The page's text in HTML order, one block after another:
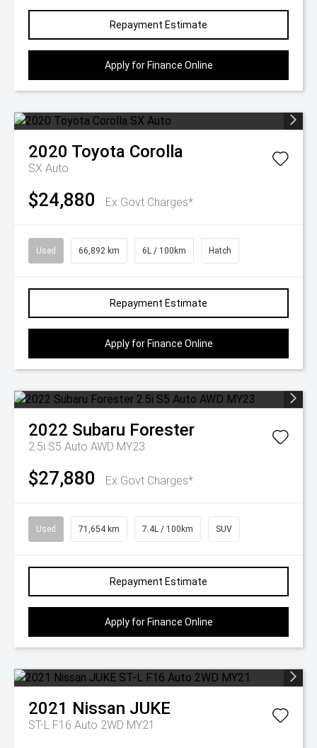
Repayment Estimate
Apply for Finance Online
2020 Toyota Corolla
SX Auto
$24,880 Ex Govt Charges*
Used 66,892 km 6L / 100km Hatch
Repayment Estimate
Apply for Finance Online
2022 Subaru Forester
2.5i S5 Auto AWD MY23
$27,880 Ex Govt Charges*
Used 71,654 km 7.4L / 100km SUV
Repayment Estimate
Apply for Finance Online
2021 Nissan JUKE
ST-L F16 Auto 2WD MY21